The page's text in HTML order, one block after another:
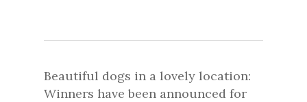
Beautiful dogs in a lovely location:
Winners have been announced for